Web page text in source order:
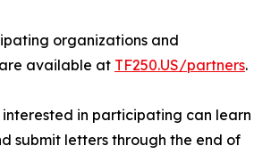
organizations and
available at TF250.US/partners.
interested in participating can learn
submit letters through the end of